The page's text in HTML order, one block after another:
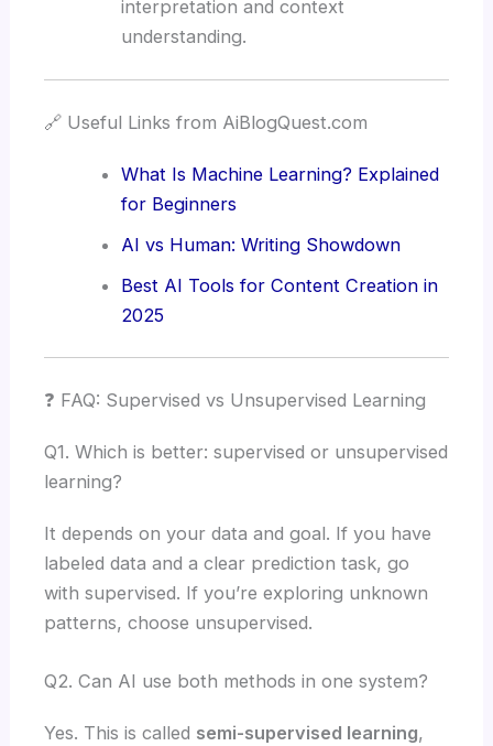
interpretation and context
understanding.
🔗 Useful Links from AiBlogQuest.com
What Is Machine Learning? Explained
for Beginners
AI vs Human: Writing Showdown
Best AI Tools for Content Creation in
2025
❓ FAQ: Supervised vs Unsupervised Learning
Q1. Which is better: supervised or unsupervised
learning?
It depends on your data and goal. If you have
labeled data and a clear prediction task, go
with supervised. If you’re exploring unknown
patterns, choose unsupervised.
Q2. Can AI use both methods in one system?
Yes. This is called semi-supervised learning,